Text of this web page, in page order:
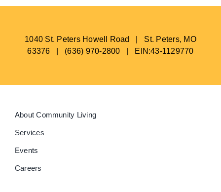
1040 St. Peters Howell Road | St. Peters, MO
63376 | (636) 970-2800 | EIN:43-1129770
About Community Living
Services
Events
Careers